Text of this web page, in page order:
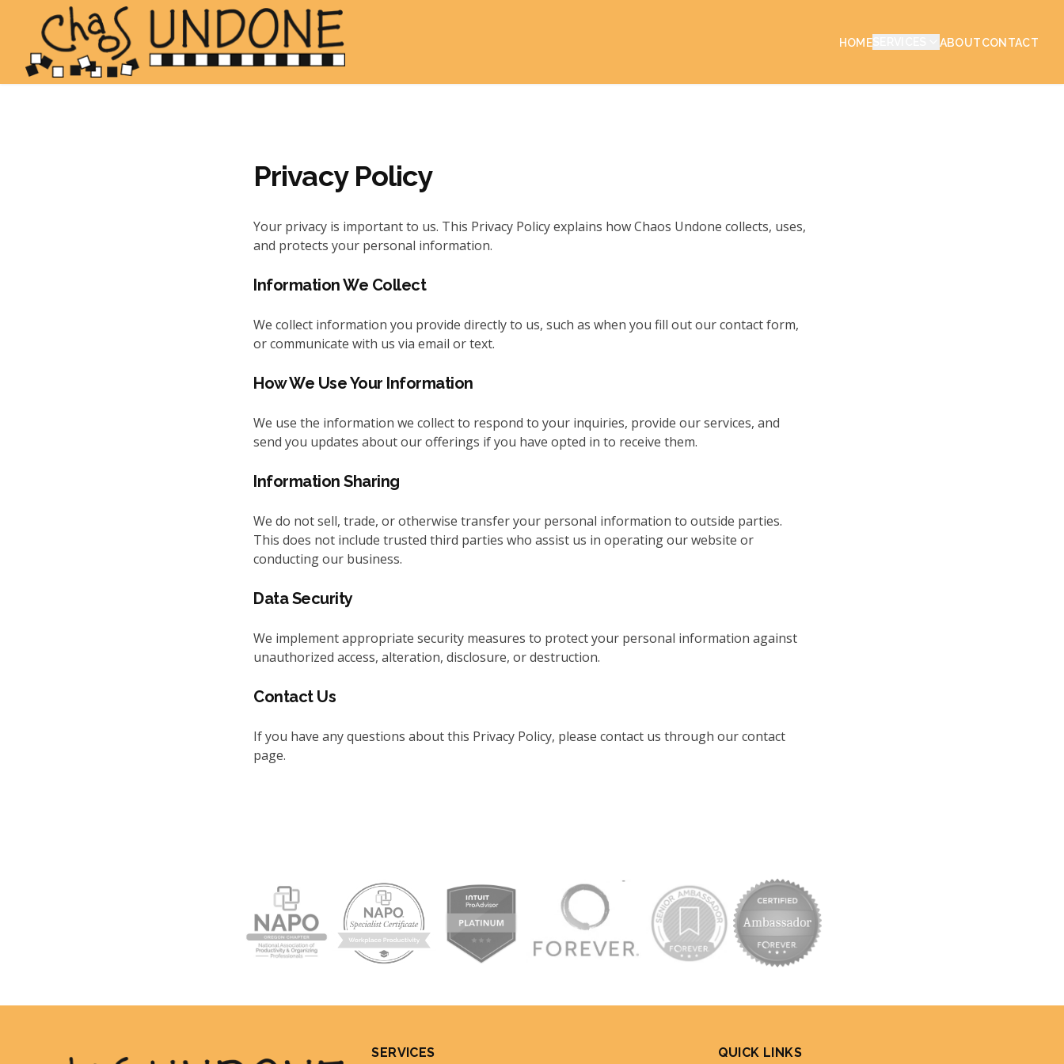
HOMESERVICES ABOUTCONTACT
Privacy Policy
Your privacy is important to us. This Privacy Policy explains how Chaos Undone collects, uses,
and protects your personal information.
Information We Collect
We collect information you provide directly to us, such as when you fill out our contact form,
or communicate with us via email or text.
How We Use Your Information
We use the information we collect to respond to your inquiries, provide our services, and
send you updates about our offerings if you have opted in to receive them.
Information Sharing
We do not sell, trade, or otherwise transfer your personal information to outside parties.
This does not include trusted third parties who assist us in operating our website or
conducting our business.
Data Security
We implement appropriate security measures to protect your personal information against
unauthorized access, alteration, disclosure, or destruction.
Contact Us
If you have any questions about this Privacy Policy, please contact us through our contact
page.
SERVICES QUICK LINKS